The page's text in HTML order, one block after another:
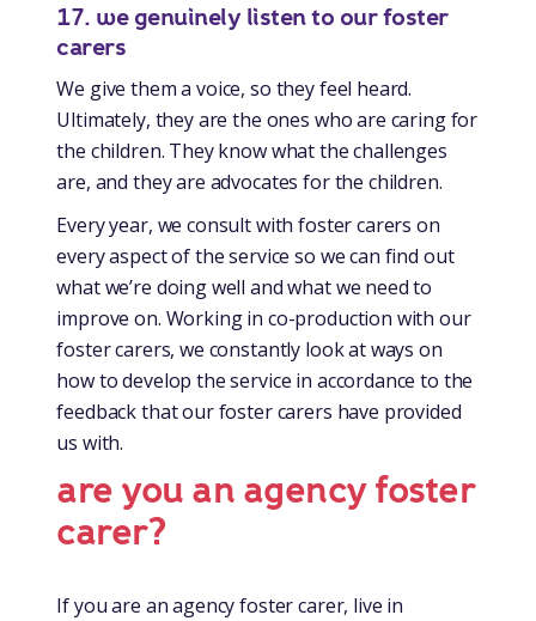
17. we genuinely listen to our foster
carers
We give them a voice, so they feel heard.
Ultimately, they are the ones who are caring for
the children. They know what the challenges
are, and they are advocates for the children.
Every year, we consult with foster carers on
every aspect of the service so we can find out
what we’re doing well and what we need to
improve on. Working in co-production with our
foster carers, we constantly look at ways on
how to develop the service in accordance to the
feedback that our foster carers have provided
us with.
are you an agency foster
carer?
If you are an agency foster carer, live in